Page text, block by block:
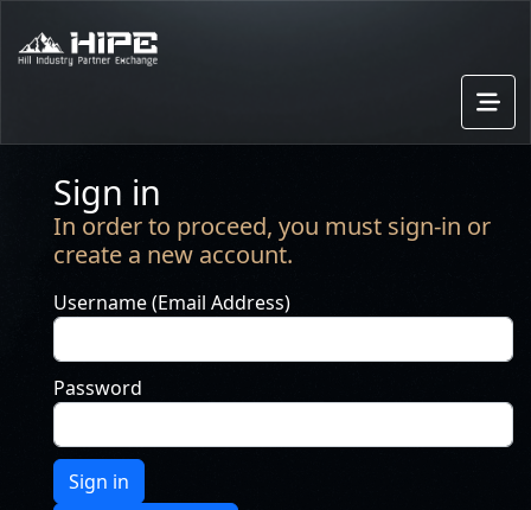
Sign in
In order to proceed, you must sign-in or
create a new account.
Username (Email Address)
Password
Sign in